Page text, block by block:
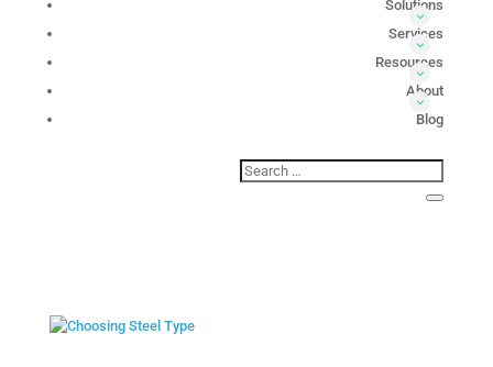
Solutions
Services
Resources
About
Blog